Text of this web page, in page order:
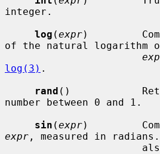
integer.
log (expr)
of the natural logarithm
log(3) .
rand ()
number between 0 and 1.
sin (expr
expr , measured in